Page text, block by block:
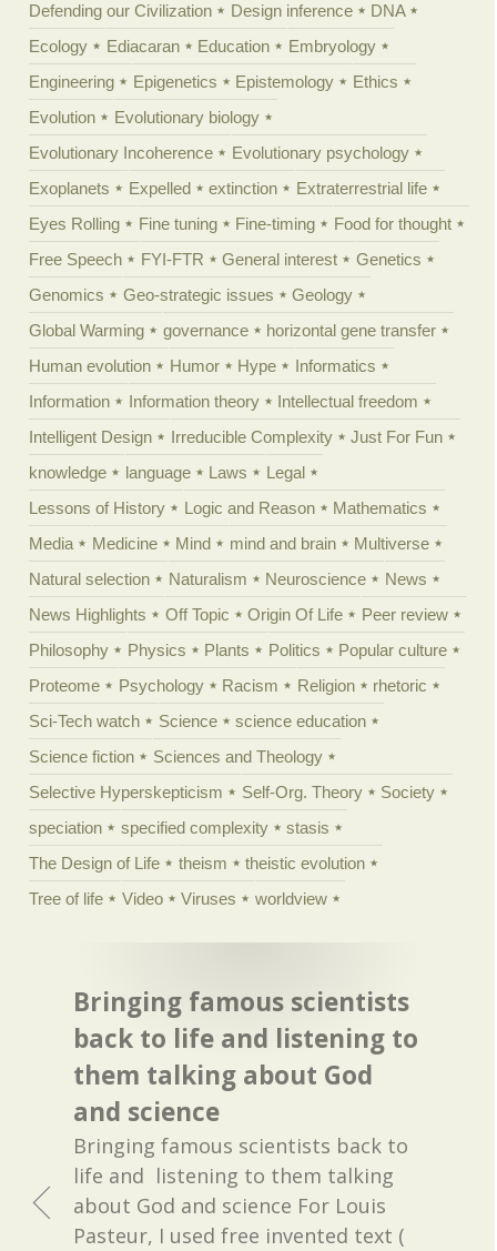
Defending our Civilization
Design inference
DNA
Ecology
Ediacaran Education
Embryology
Engineering
Epigenetics Epistemology
Ethics
Evolution
Evolutionary biology
Evolutionary Incoherence
Evolutionary psychology
Exoplanets
Expelled extinction
Extraterrestrial life
Eyes Rolling
Fine tuning Fine-timing
Food for thought
Free Speech
FYI-FTR General interest
Genetics
Genomics
Geo-strategic issues
Geology
Global Warming
governance
horizontal gene transfer
Human evolution
Humor Hype
Informatics
Information
Information theory
Intellectual freedom
Intelligent Design
Irreducible Complexity
Just For Fun
knowledge
language Laws
Legal
Lessons of History
Logic and Reason
Mathematics
Media
Medicine Mind mind and brain
Multiverse
Natural selection
Naturalism Neuroscience
News
News Highlights
Off Topic Origin Of Life
Peer review
Philosophy
Physics Plants Politics
Popular culture
Proteome
Psychology Racism Religion
rhetoric
Sci-Tech watch
Science
science education
Science fiction
Sciences and Theology
Selective Hyperskepticism
Self-Org. Theory
Society
speciation
specified complexity
stasis
The Design of Life
theism
theistic evolution
Tree of life
Video Viruses worldview
Bringing famous scientists
back to life and listening to
them talking about God
and science
Bringing famous scientists back to
life and listening to them talking
about God and science For Louis
Pasteur, I used free invented text (